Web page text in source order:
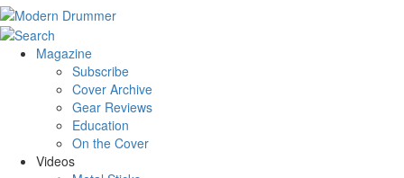
Magazine
Subscribe
Cover Archive
Gear Reviews
Education
On the Cover
Videos